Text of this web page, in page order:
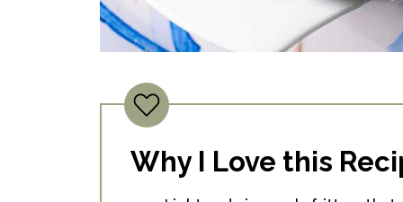
Why I Love this